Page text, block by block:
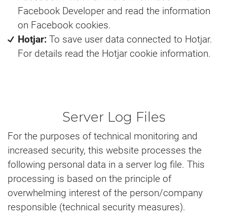
Facebook Developer and read the information
on Facebook cookies.
Hotjar: To save user data connected to Hotjar.
For details read the Hotjar cookie information.
Server Log Files
For the purposes of technical monitoring and
increased security, this website processes the
following personal data in a server log file. This
processing is based on the principle of
overwhelming interest of the person/company
responsible (technical security measures).